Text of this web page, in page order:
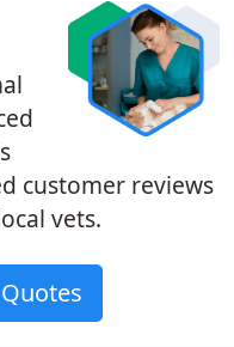
customer reviews
vets.